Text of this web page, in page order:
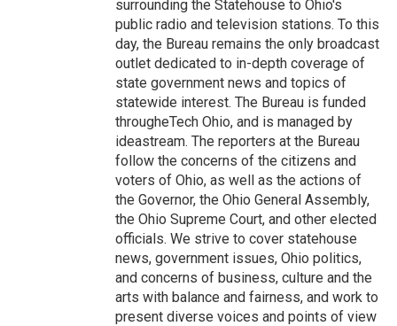
surrounding the Statehouse to Ohio's
public radio and television stations. To this
day, the Bureau remains the only broadcast
outlet dedicated to in-depth coverage of
state government news and topics of
statewide interest. The Bureau is funded
througheTech Ohio, and is managed by
ideastream. The reporters at the Bureau
follow the concerns of the citizens and
voters of Ohio, as well as the actions of
the Governor, the Ohio General Assembly,
the Ohio Supreme Court, and other elected
officials. We strive to cover statehouse
news, government issues, Ohio politics,
and concerns of business, culture and the
arts with balance and fairness, and work to
present diverse voices and points of view